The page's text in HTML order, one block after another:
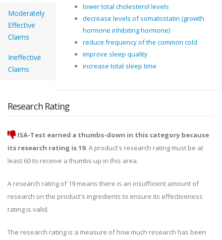
Moderately
Effective
Claims
Ineffective
Claims
lower total cholesterol levels
decrease levels of somatostatin (growth
hormone inhibiting hormone)
reduce frequency of the common cold
improve sleep quality
increase total sleep time
Research Rating
ISA-Test earned a thumbs-down in this category because
its research rating is 19. A product's research rating must be at
least 60 to receive a thumbs-up in this area.
A research rating of 19 means there is an insufficient amount of
research on the product's ingredients to ensure its effectiveness
rating is valid.
The research rating is a measure of how much research has been